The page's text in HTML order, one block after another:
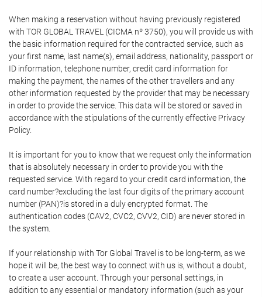
When making a reservation without having previously registered
with TOR GLOBAL TRAVEL (CICMA nº 3750), you will provide us with
the basic information required for the contracted service, such as
your first name, last name(s), email address, nationality, passport or
ID information, telephone number, credit card information for
making the payment, the names of the other travellers and any
other information requested by the provider that may be necessary
in order to provide the service. This data will be stored or saved in
accordance with the stipulations of the currently effective Privacy
Policy.
It is important for you to know that we request only the information
that is absolutely necessary in order to provide you with the
requested service. With regard to your credit card information, the
card number?excluding the last four digits of the primary account
number (PAN)?is stored in a duly encrypted format. The
authentication codes (CAV2, CVC2, CVV2, CID) are never stored in
the system.
If your relationship with Tor Global Travel is to be long-term, as we
hope it will be, the best way to connect with us is, without a doubt,
to create a user account. Through your personal settings, in
addition to any essential or mandatory information (such as your